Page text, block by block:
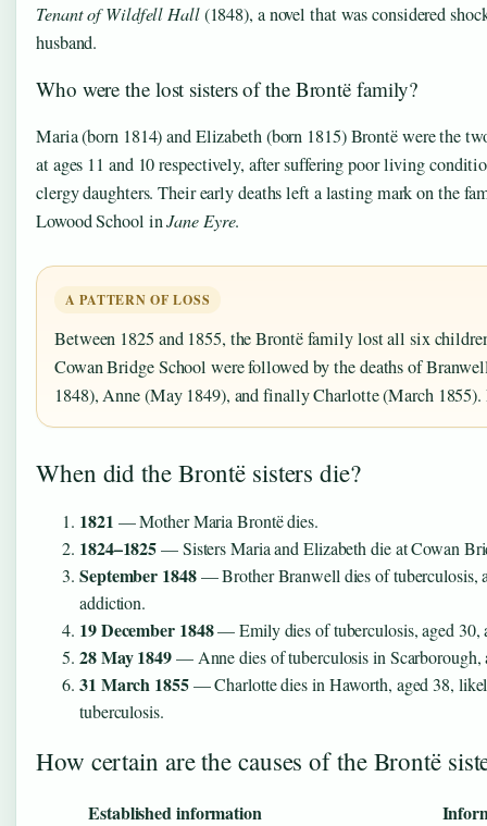
Tenant of Wildfell Hall(1848), a novel that was considered
husband.
Who were the lost sisters of the Brontë family?
Maria (born 1814) and Elizabeth (born 1815) Brontë were the
at ages 11 and 10 respectively, after suffering poor living
clergy daughters. Their early deaths left a lasting mark on the
Lowood School inJane Eyre.
A PATTERN OF LOSS
Between 1825 and 1855, the Brontë family lost all six
Cowan Bridge School were followed by the deaths of
1848), Anne (May 1849), and finally Charlotte (March
When did the Brontë sisters die?
1821 — Mother Maria Brontë dies.
1824–1825— Sisters Maria and Elizabeth die at Cowan
September 1848— Brother Branwell dies of tuberculosis,
addiction.
19 December 1848— Emily dies of tuberculosis, aged 30,
28 May 1849— Anne dies of tuberculosis in Scarborough,
31 March 1855— Charlotte dies in Haworth, aged 38,
tuberculosis.
How certain are the causes of the Brontë
Established information